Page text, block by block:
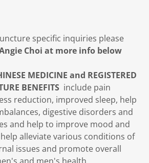
specific inquiries please
Choi at more info below
MEDICINE and REGISTERED
BENEFITS include pain
reduction, improved sleep, help
digestive disorders and
and help to improve mood and
alleviate various conditions of
issues and promote overall